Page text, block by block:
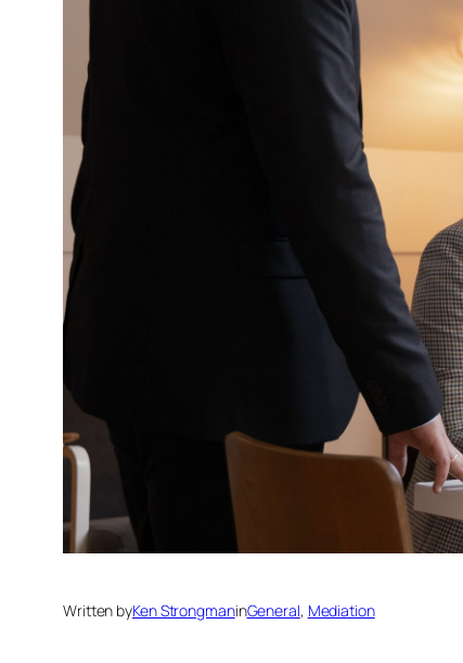
Written byKen StrongmaninGeneral, Mediation